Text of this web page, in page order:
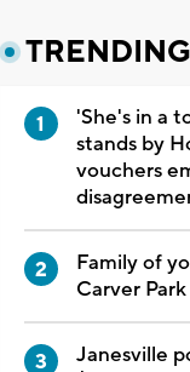
TRENDING
'She's in a
stands by
vouchers
Family of
Carver
Janesville